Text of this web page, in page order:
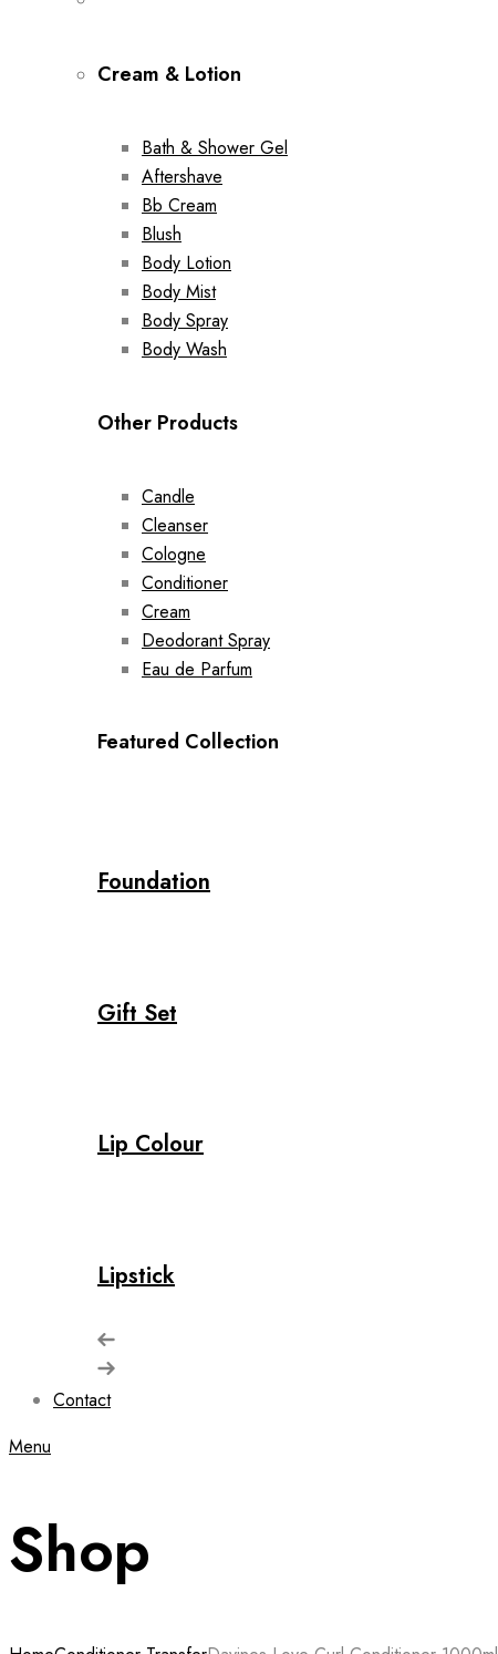
Cream & Lotion
Bath & Shower Gel
Aftershave
Bb Cream
Blush
Body Lotion
Body Mist
Body Spray
Body Wash
Other Products
Candle
Cleanser
Cologne
Conditioner
Cream
Deodorant Spray
Eau de Parfum
Featured Collection
Foundation
Gift Set
Lip Colour
Lipstick
Contact
Menu
Shop